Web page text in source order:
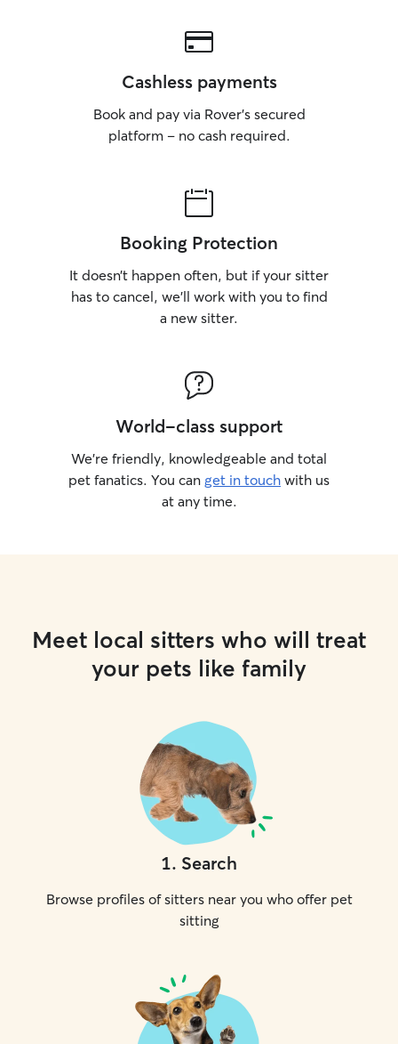
Cashless payments
Book and pay via Rover’s secured
platform – no cash required.
Booking Protection
It doesn’t happen often, but if your sitter
has to cancel, we’ll work with you to find
a new sitter.
World-class support
We’re friendly, knowledgeable and total
pet fanatics. You can get in touch with us
at any time.
Meet local sitters who will treat
your pets like family
1. Search
Browse profiles of sitters near you who offer pet
sitting